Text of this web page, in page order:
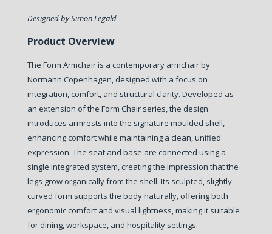
Designed by Simon Legald
Product Overview
The Form Armchair is a contemporary armchair by
Normann Copenhagen, designed with a focus on
integration, comfort, and structural clarity. Developed as
an extension of the Form Chair series, the design
introduces armrests into the signature moulded shell,
enhancing comfort while maintaining a clean, unified
expression. The seat and base are connected using a
single integrated system, creating the impression that the
legs grow organically from the shell. Its sculpted, slightly
curved form supports the body naturally, offering both
ergonomic comfort and visual lightness, making it suitable
for dining, workspace, and hospitality settings.